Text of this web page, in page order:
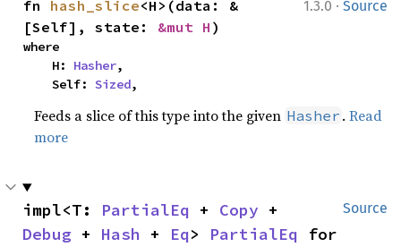
1.3.0 · Source
fn hash_slice<H>(data: &
[Self], state: &mut H )
where
    H:
Hasher,
    Self:
Sized,
Feeds a slice of this type into the given Hasher .Read
more
Source
impl<T: PartialEq + Copy
Debug + Hash + Eq> PartialEq